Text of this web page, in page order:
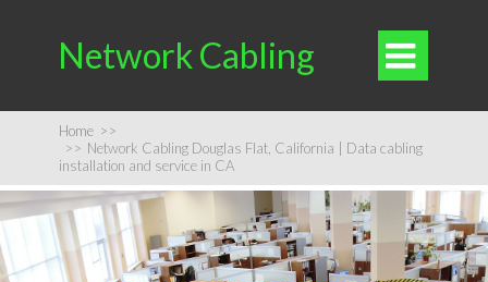
Network Cabling 
Home >>
>> Network Cabling Douglas Flat, California | Data cabling
installation and service in CA